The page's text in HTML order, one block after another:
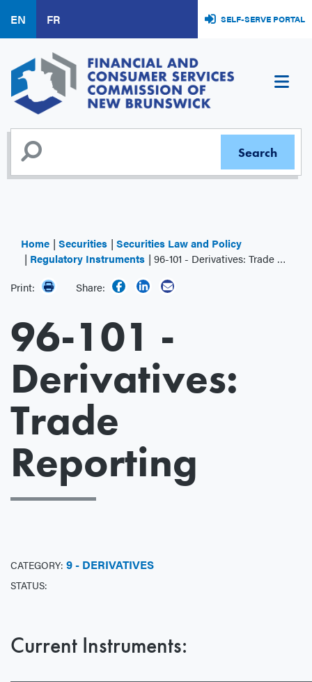
main
content
EN FR SELF-SERVE PORTAL
Home Securities
Securities Law and Policy
Regulatory Instruments
96-101 - Derivatives: Trade Reporting
Print:
Share:
96-101 -
Derivatives:
Trade
Reporting
CATEGORY: 9 - DERIVATIVES
STATUS:
Current Instruments: